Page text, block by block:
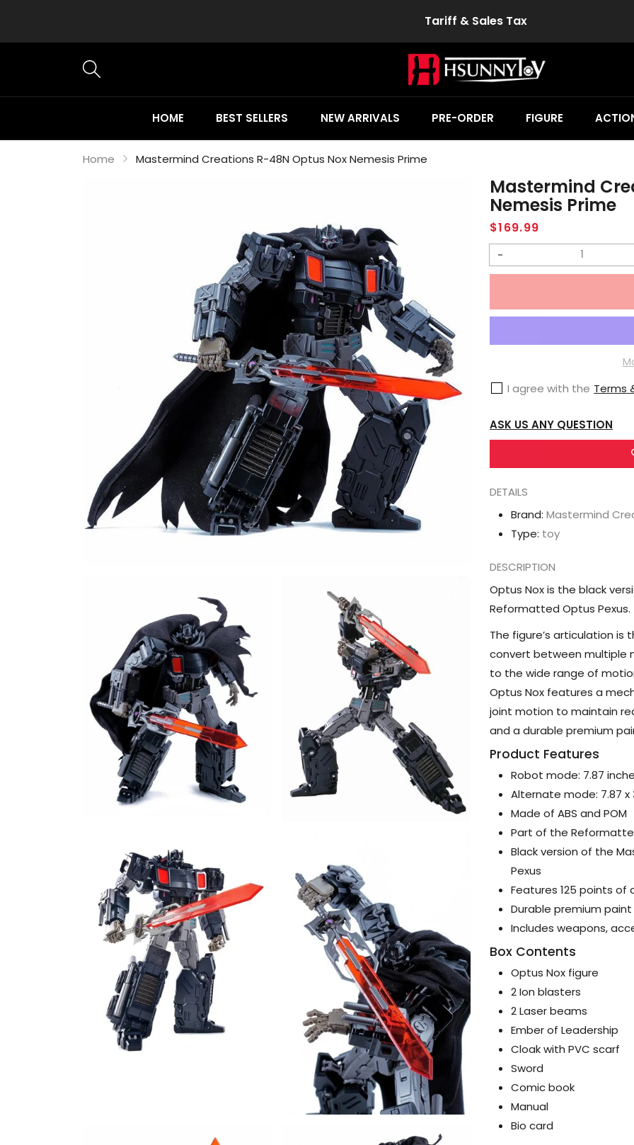
Tariff & Sales Tax
HOME BEST SELLERS NEW ARRIVALS PRE-ORDER FIGURE
Home Mastermind Creations R-48N Optus Nox Nemesis Prime
Mastermind
Nemesis Prime
Regular
$169.99
Decrease
Mastermind
48N
Optus
Nox
Nemesis
I agree with the Terms
ASK US ANY QUESTION
DETAILS
Brand: Mastermind
Type: toy
DESCRIPTION
Optus Nox is the black
Reformatted Optus Pexus.
The figure’s articulation is
convert between multiple
to the wide range of
Optus Nox features a
joint motion to maintain
and a durable premium
Product Features
Robot mode: 7.87
Alternate mode: 7.87 x
Made of ABS and POM
Part of the
Black version of the
Pexus
Features 125 points of
Durable premium paint
Includes weapons,
Box Contents
Optus Nox figure
2 Ion blasters
2 Laser beams
Ember of Leadership
Cloak with PVC scarf
Sword
Comic book
Manual
Bio card